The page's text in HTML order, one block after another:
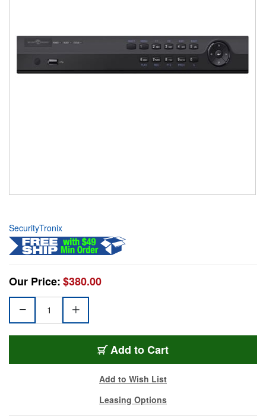
SecurityTronix
Our Price:$380.00
Add to Cart
Add to Wish List
Leasing Options